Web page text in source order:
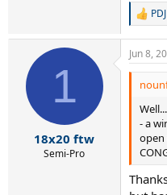
R
a
c
t
n
PDJ
1
18x20 ftw
Semi-Pro
Jun 8,
- a
open